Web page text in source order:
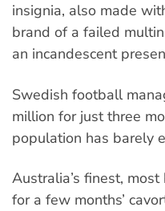
insignia, also made
brand of a failed
an incandescent
Swedish football
million for just three
population has barely
Australia’s finest,
for a few months’